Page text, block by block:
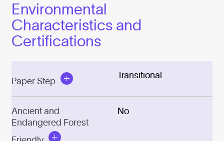
Environmental
Characteristics and
Certifications
Paper Step
Transitional
Ancient and
Endangered Forest
No